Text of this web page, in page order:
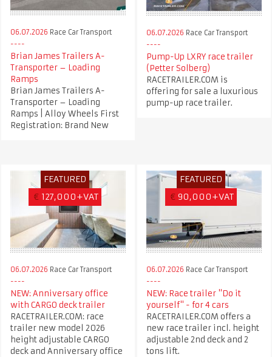
06.07.2026 Race Car Transport
Brian James Trailers A-
Transporter – Loading
Ramps
Brian James Trailers A-
Transporter – Loading
Ramps | Alloy Wheels First
Registration: Brand New
06.07.2026 Race Car Transport
Pump-Up LXRY race trailer
(Petter Solberg)
RACETRAILER.COM is
offering for sale a luxurious
pump-up race trailer.
FEATURED
€ 127,000+VAT
06.07.2026 Race Car Transport
NEW: Anniversary office
with CARGO deck trailer
RACETRAILER.COM: race
trailer new model 2026
height adjustable CARGO
deck and Anniversary office
FEATURED
€ 90,000+VAT
06.07.2026 Race Car Transport
NEW: Race trailer "Do it
yourself" - for 4 cars
RACETRAILER.COM offers a
new race trailer incl. height
adjustable 2nd deck and 2
tons lift.